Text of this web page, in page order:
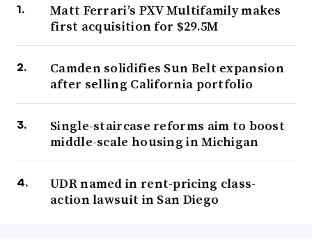
Matt Ferrari’s PXV Multifamily makes
first acquisition for $29.5M
Camden solidifies Sun Belt expansion
after selling California portfolio
Single-staircase reforms aim to boost
middle-scale housing in Michigan
UDR named in rent-pricing class-
action lawsuit in San Diego